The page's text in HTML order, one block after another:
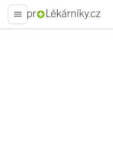
proLékaře.cz